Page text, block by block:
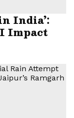
India’:
Impact